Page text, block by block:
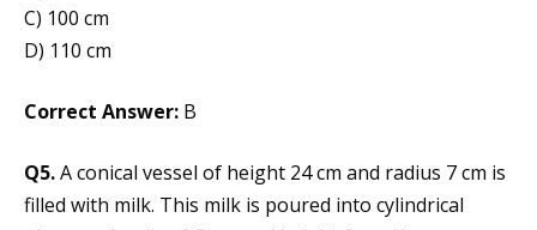
C) 100 cm
D) 110 cm
Correct Answer: B
Q5.A conical vessel of height 24 cm and radius 7 cm is
filled with milk. This milk is poured into cylindrical